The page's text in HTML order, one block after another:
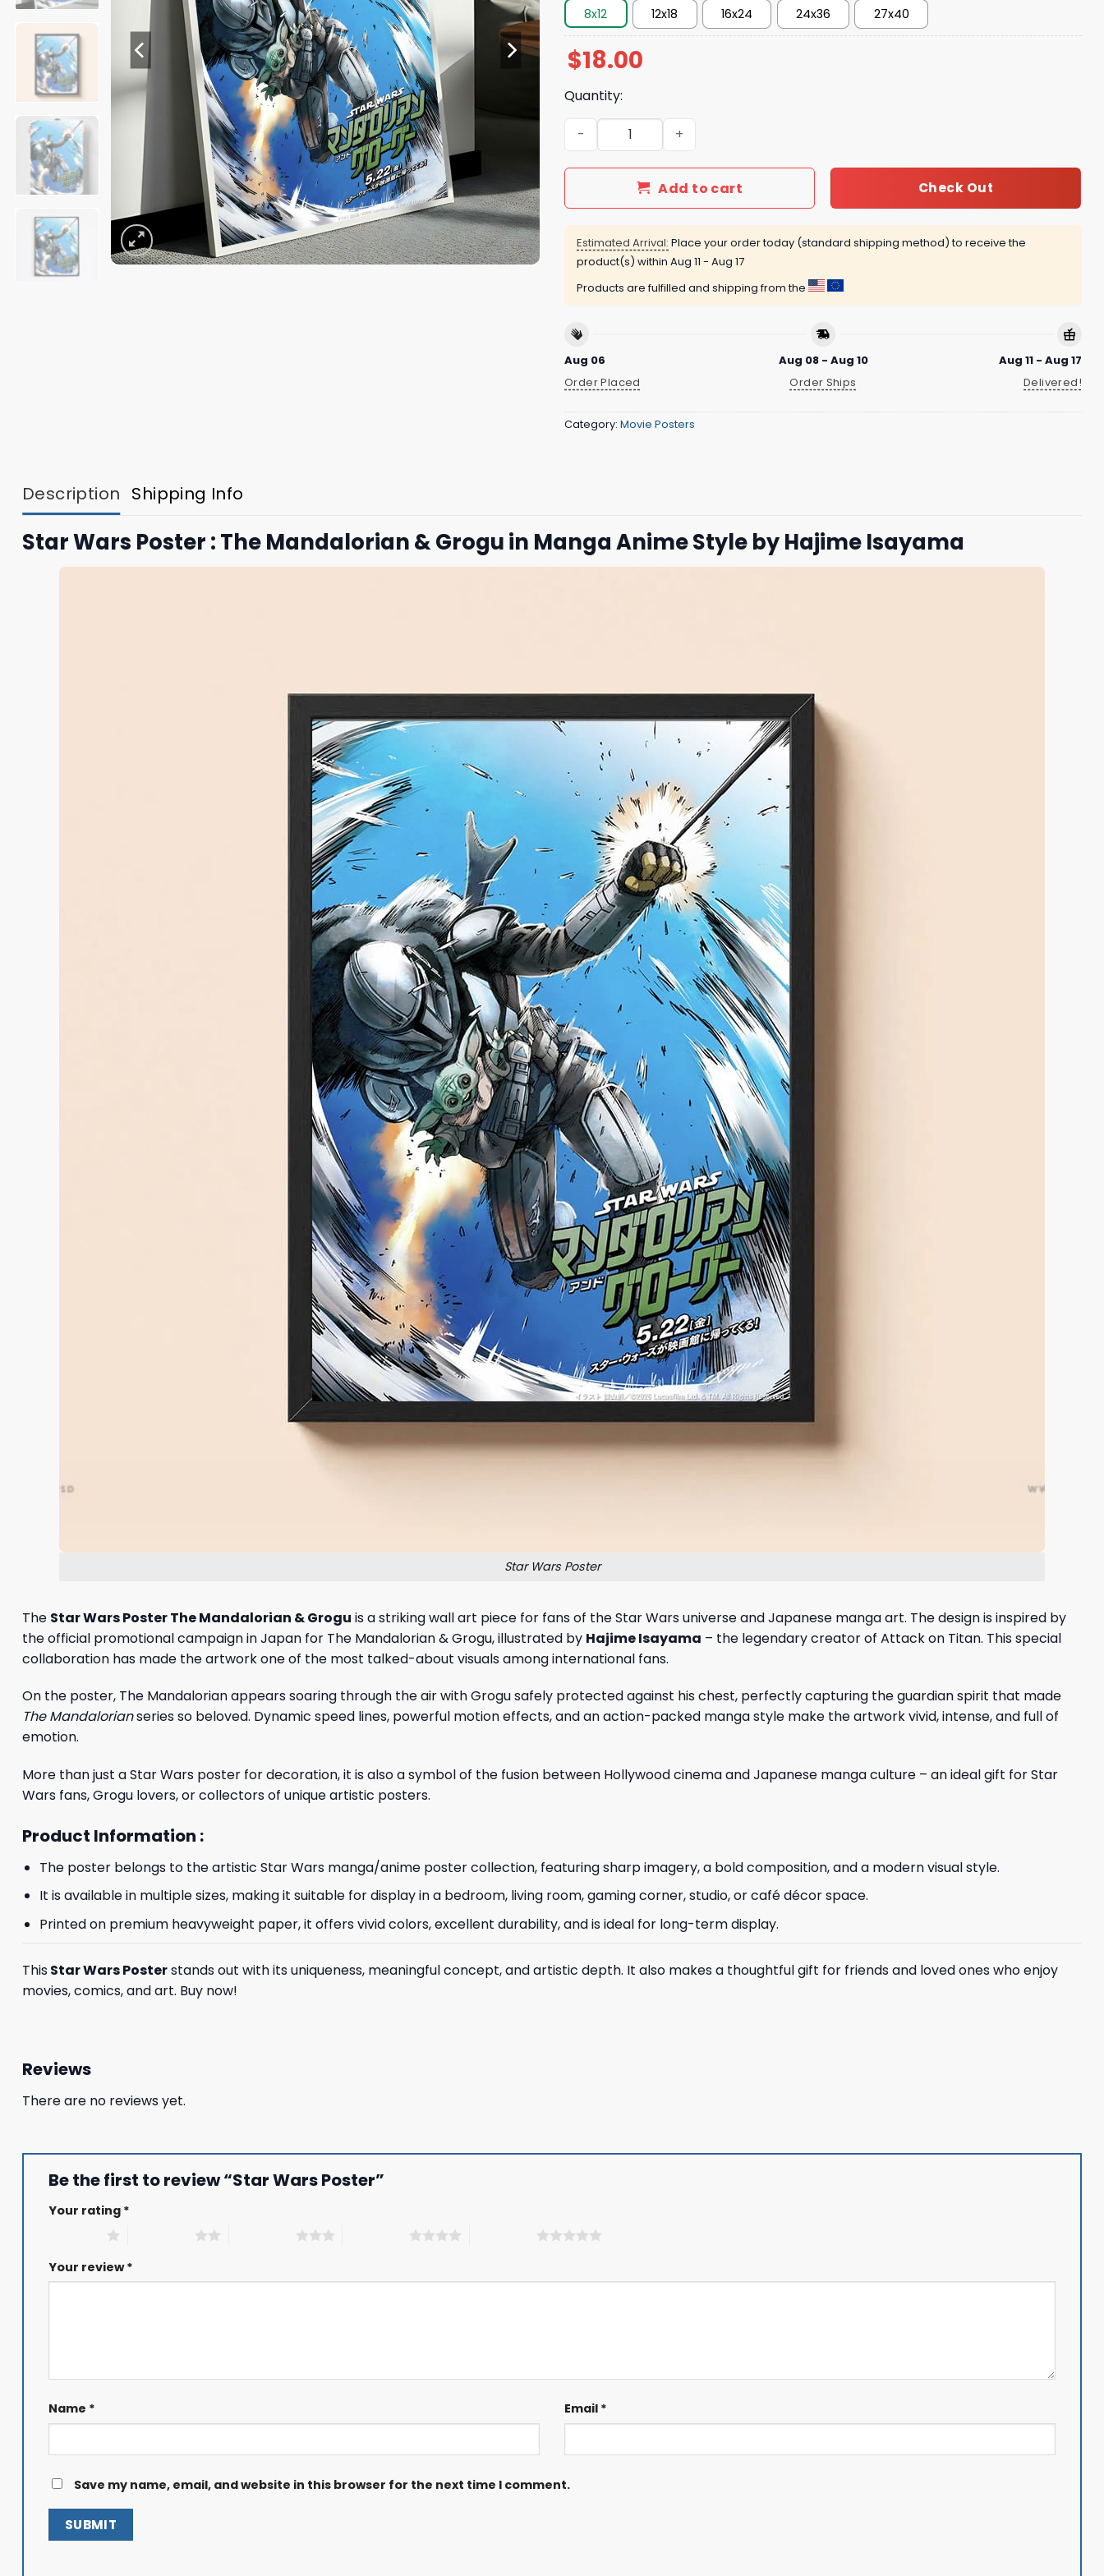
8x12 12x18 16x24 24x36 27x40
$18.00
Quantity:
Star Wars Poster quantity
Add to cart Check Out
Estimated Arrival: Place your order today (standard shipping method) to receive the
product(s) within Aug 11 - Aug 17
Products are fulfilled and shipping from the
Aug 06
Order Placed
Aug 08 - Aug 10
Order Ships
Aug 11 - Aug 17
Delivered!
Category: Movie Posters
Description Shipping Info
Star Wars Poster : The Mandalorian & Grogu in Manga Anime Style by Hajime Isayama
Star Wars Poster
The Star Wars Poster The Mandalorian & Grogu is a striking wall art piece for fans of the Star Wars universe and Japanese manga art. The design is inspired by
the official promotional campaign in Japan for The Mandalorian & Grogu, illustrated by Hajime Isayama – the legendary creator of Attack on Titan. This special
collaboration has made the artwork one of the most talked-about visuals among international fans.
On the poster, The Mandalorian appears soaring through the air with Grogu safely protected against his chest, perfectly capturing the guardian spirit that made
The Mandalorianseries so beloved. Dynamic speed lines, powerful motion effects, and an action-packed manga style make the artwork vivid, intense, and full of
emotion.
More than just a Star Wars poster for decoration, it is also a symbol of the fusion between Hollywood cinema and Japanese manga culture – an ideal gift for Star
Wars fans, Grogu lovers, or collectors of unique artistic posters.
Product Information :
The poster belongs to the artistic Star Wars manga/anime poster collection, featuring sharp imagery, a bold composition, and a modern visual style.
It is available in multiple sizes, making it suitable for display in a bedroom, living room, gaming corner, studio, or café décor space.
Printed on premium heavyweight paper, it offers vivid colors, excellent durability, and is ideal for long-term display.
ThisStar Wars Posterstands out with its uniqueness, meaningful concept, and artistic depth. It also makes a thoughtful gift for friends and loved ones who enjoy
movies, comics, and art. Buy now!
Reviews
There are no reviews yet.
Be the first to review “Star Wars Poster”
Your rating *
Your review*
Name * Email *
Save my name, email, and website in this browser for the next time I comment.